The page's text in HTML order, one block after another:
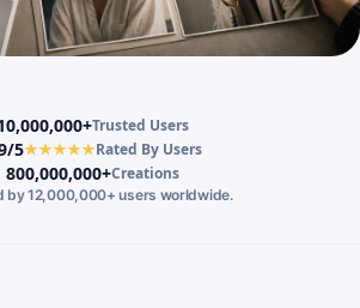
Trusted Users
5★★★★★Rated By Users
800,000,000+Creations
by 12,000,000+ users worldwide.